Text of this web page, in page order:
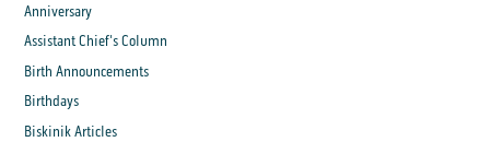
Anniversary
Assistant Chief's Column
Birth Announcements
Birthdays
Biskinik Articles